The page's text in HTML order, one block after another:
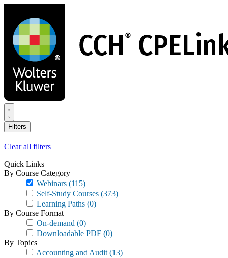
main
content
Filters
Clear all filters
Quick Links
By Course Category
Webinars (115)
Self-Study Courses (373)
Learning Paths (0)
By Course Format
On-demand (0)
Downloadable PDF (0)
By Topics
Accounting and Audit (13)